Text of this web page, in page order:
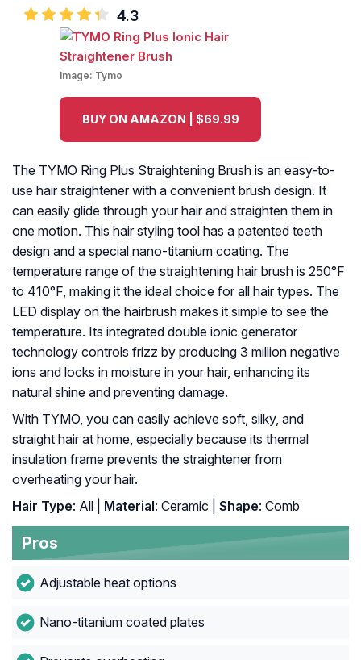
4.3
Image: Tymo
BUY ON AMAZON | $69.99
The TYMO Ring Plus Straightening Brush is an easy-to-
use hair straightener with a convenient brush design. It
can easily glide through your hair and straighten them in
one motion. This hair styling tool has a patented teeth
design and a special nano-titanium coating. The
temperature range of the straightening hair brush is 250°F
to 410°F, making it the ideal choice for all hair types. The
LED display on the hairbrush makes it simple to see the
temperature. Its integrated double ionic generator
technology controls frizz by producing 3 million negative
ions and locks in moisture in your hair, enhancing its
natural shine and preventing damage.
With TYMO, you can easily achieve soft, silky, and
straight hair at home, especially because its thermal
insulation frame prevents the straightener from
overheating your hair.
Hair Type: All | Material: Ceramic | Shape: Comb
Pros
Adjustable heat options
Nano-titanium coated plates